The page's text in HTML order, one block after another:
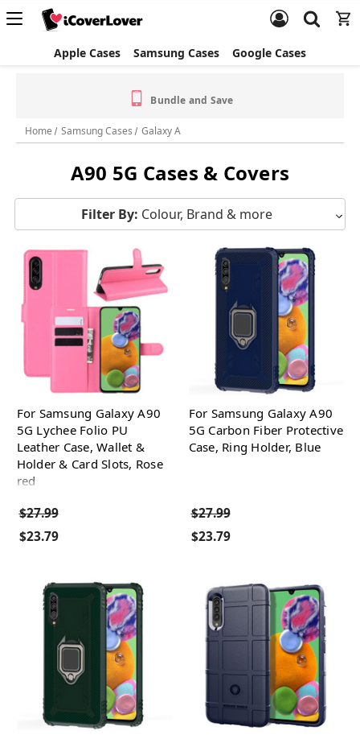
Apple Cases Samsung Cases Google Cases
Bundle and Save
Home Samsung Cases Galaxy A
A90 5G Cases & Covers
Filter By: Colour, Brand & more
For Samsung Galaxy A90
5G Lychee Folio PU
Leather Case, Wallet &
Holder & Card Slots, Rose
red
$27.99
$23.79
For Samsung Galaxy A90
5G Carbon Fiber Protective
Case, Ring Holder, Blue
$27.99
$23.79